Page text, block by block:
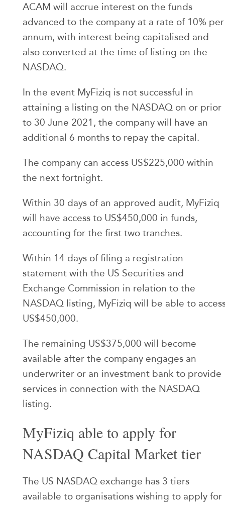
ACAM will accrue interest on the funds
advanced to the company at a rate of 10% per
annum, with interest being capitalised and
also converted at the time of listing on the
NASDAQ.
In the event MyFiziq is not successful in
attaining a listing on the NASDAQ on or prior
to 30 June 2021, the company will have an
additional 6 months to repay the capital.
The company can access US$225,000 within
the next fortnight.
Within 30 days of an approved audit, MyFiziq
will have access to US$450,000 in funds,
accounting for the first two tranches.
Within 14 days of filing a registration
statement with the US Securities and
Exchange Commission in relation to the
NASDAQ listing, MyFiziq will be able to
US$450,000.
The remaining US$375,000 will become
available after the company engages an
underwriter or an investment bank to provide
services in connection with the NASDAQ
listing.
MyFiziq able to apply for
NASDAQ Capital Market tier
The US NASDAQ exchange has 3 tiers
available to organisations wishing to apply for